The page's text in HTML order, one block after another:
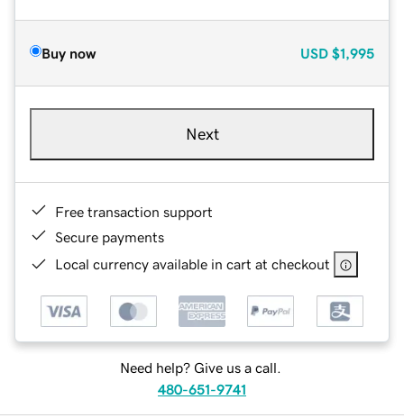
Buy now USD $1,995
Next
Free transaction support
Secure payments
Local currency available in cart at checkout
Need help? Give us a call.
480-651-9741